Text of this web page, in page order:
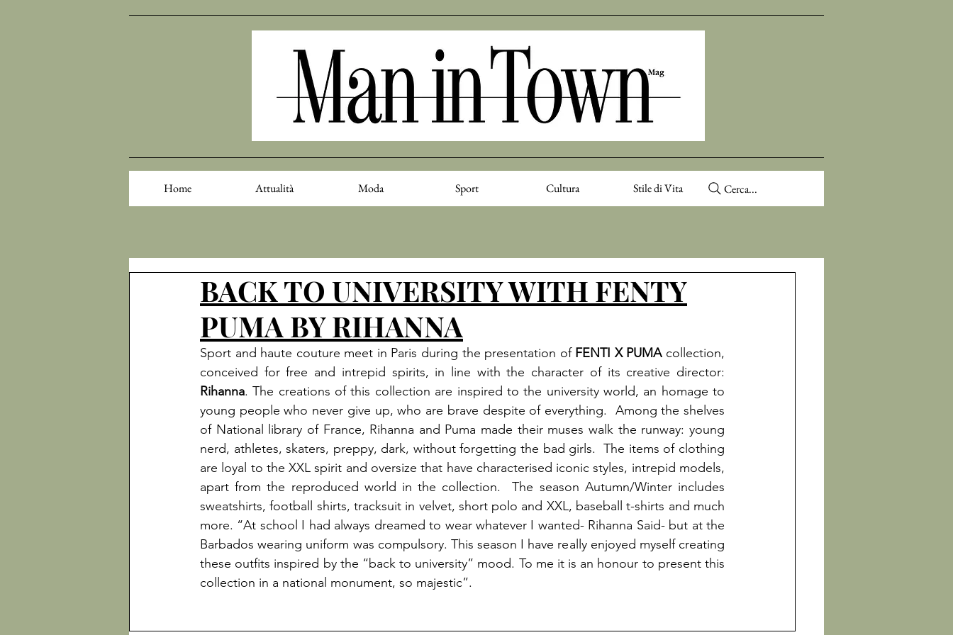
Home Attualità Moda Sport Cultura Stile di Vita Cerca...
BACK TO UNIVERSITY WITH FENTY
PUMA BY RIHANNA
Sport and haute couture meet in Paris during the presentation of FENTI X PUMA collection,
conceived for free and intrepid spirits, in line with the character of its creative director:
Rihanna. The creations of this collection are inspired to the university world, an homage to
young people who never give up, who are brave despite of everything.  Among the shelves
of National library of France, Rihanna and Puma made their muses walk the runway: young
nerd, athletes, skaters, preppy, dark, without forgetting the bad girls.  The items of clothing
are loyal to the XXL spirit and oversize that have characterised iconic styles, intrepid models,
apart from the reproduced world in the collection.  The season Autumn/Winter includes
sweatshirts, football shirts, tracksuit in velvet, short polo and XXL, baseball t-shirts and much
more. “At school I had always dreamed to wear whatever I wanted- Rihanna Said- but at the
Barbados wearing uniform was compulsory. This season I have really enjoyed myself creating
these outfits inspired by the “back to university” mood. To me it is an honour to present this
collection in a national monument, so majestic”.